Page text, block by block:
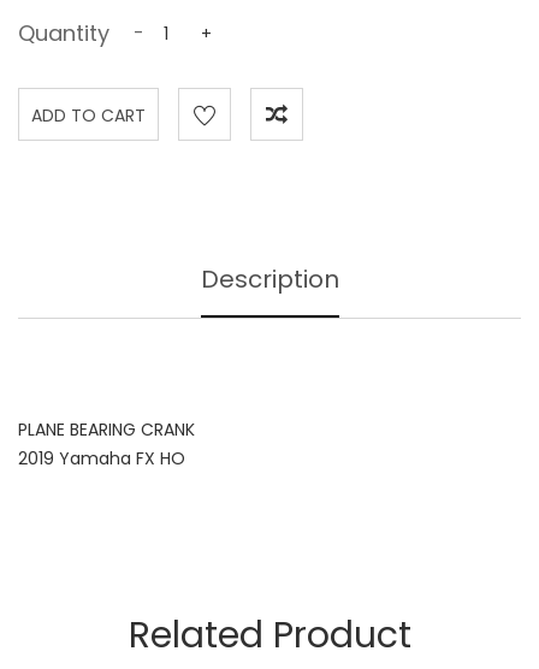
Quantity - +
Description
PLANE BEARING CRANK
2019 Yamaha FX HO
Related Product